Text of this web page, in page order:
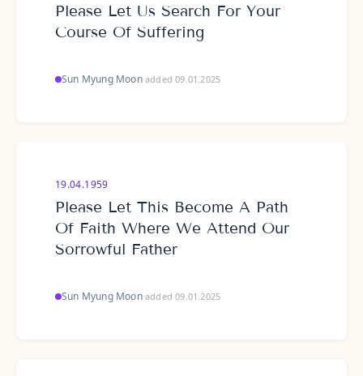
Please Let Us Search For Your
Course Of Suffering
Sun Myung Moon·added 09.01.2025
19.04.1959
Please Let This Become A Path
Of Faith Where We Attend Our
Sorrowful Father
Sun Myung Moon·added 09.01.2025